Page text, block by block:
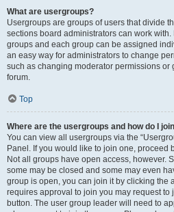
What are usergroups?
Usergroups are groups of users that divide
sections board administrators can work
groups and each group can be assigned
an easy way for administrators to change
such as changing moderator permissions or
forum.
Top
Where are the usergroups and how do I
You can view all usergroups via the
Panel. If you would like to join one, proceed
Not all groups have open access, however.
some may be closed and some may even
group is open, you can join it by clicking the
requires approval to join you may request
button. The user group leader will need to